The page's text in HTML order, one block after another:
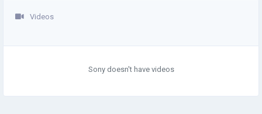
Videos
Sony doesn't have videos